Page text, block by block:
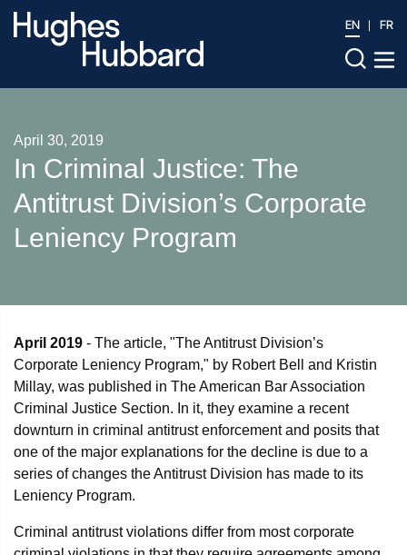
EN FR
April 30, 2019
In Criminal Justice: The
Antitrust Division’s Corporate
Leniency Program
April 2019 - The article, "The Antitrust Division’s
Corporate Leniency Program," by Robert Bell and Kristin
Millay, was published in The American Bar Association
Criminal Justice Section. In it, they examine a recent
downturn in criminal antitrust enforcement and posits that
one of the major explanations for the decline is due to a
series of changes the Antitrust Division has made to its
Leniency Program.
Criminal antitrust violations differ from most corporate